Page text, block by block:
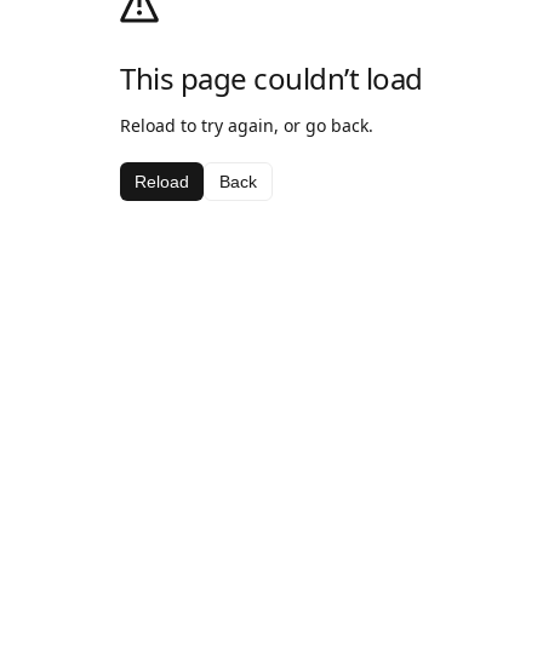
This page couldn’t load
Reload to try again, or go back.
Reload Back